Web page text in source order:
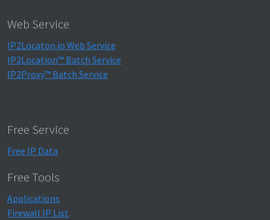
Web Service
IP2Locaton.io Web Service
IP2Location™ Batch Service
IP2Proxy™ Batch Service
Free Service
Free IP Data
Free Tools
Applications
Firewall IP List